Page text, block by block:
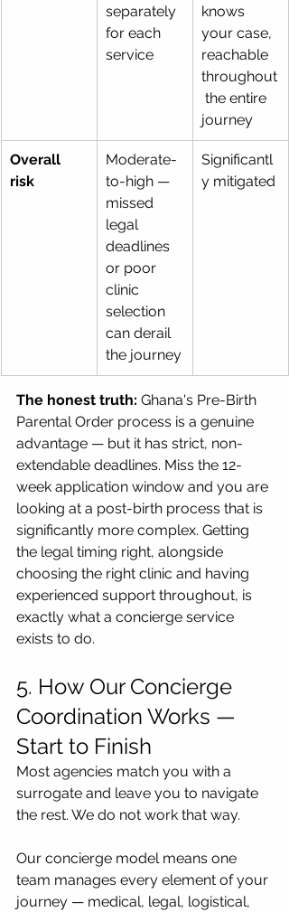
separately
for each
service
knows
your case,
reachable
throughout
the entire
journey
Overall
risk
Moderate-
to-high —
missed
legal
deadlines
or poor
clinic
selection
can derail
the journey
Significantl
y mitigated
The honest truth: Ghana's Pre-Birth
Parental Order process is a genuine
advantage — but it has strict, non-
extendable deadlines. Miss the 12-
week application window and you are
looking at a post-birth process that is
significantly more complex. Getting
the legal timing right, alongside
choosing the right clinic and having
experienced support throughout, is
exactly what a concierge service
exists to do.
5. How Our Concierge
Coordination Works —
Start to Finish
Most agencies match you with a
surrogate and leave you to navigate
the rest. We do not work that way.
Our concierge model means one
team manages every element of your
journey — medical, legal, logistical,